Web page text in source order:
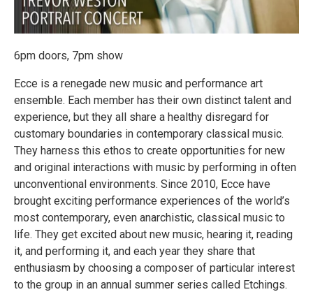
6pm doors, 7pm show
Ecce is a renegade new music and performance art
ensemble. Each member has their own distinct talent and
experience, but they all share a healthy disregard for
customary boundaries in contemporary classical music.
They harness this ethos to create opportunities for new
and original interactions with music by performing in often
unconventional environments. Since 2010, Ecce have
brought exciting performance experiences of the world’s
most contemporary, even anarchistic, classical music to
life. They get excited about new music, hearing it, reading
it, and performing it, and each year they share that
enthusiasm by choosing a composer of particular interest
to the group in an annual summer series called Etchings.